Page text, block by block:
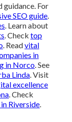
guidance. For
SEO guide.
. Learn about
. Check top
. Readvital
in
in Norco. See
Linda. Visit
excellence
. Check
Riverside.